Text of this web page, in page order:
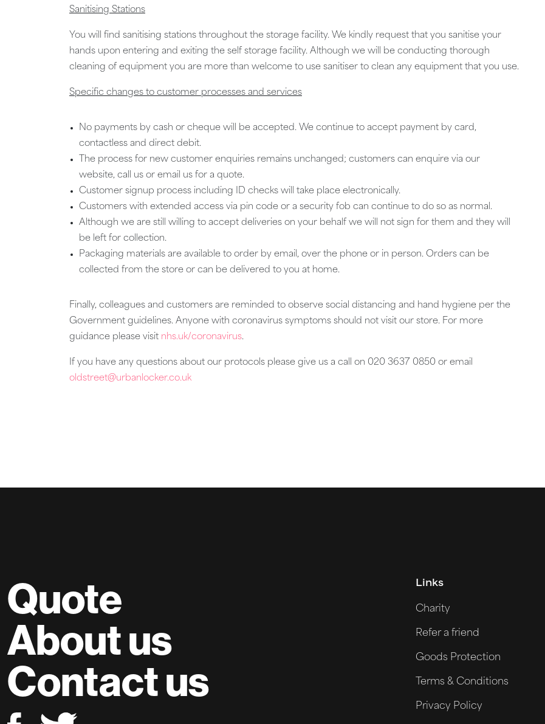
Sanitising Stations
You will find sanitising stations throughout the storage facility. We kindly request that you sanitise your
hands upon entering and exiting the self storage facility. Although we will be conducting thorough
cleaning of equipment you are more than welcome to use sanitiser to clean any equipment that you use.
Specific changes to customer processes and services
No payments by cash or cheque will be accepted. We continue to accept payment by card,
contactless and direct debit.
The process for new customer enquiries remains unchanged; customers can enquire via our
website, call us or email us for a quote.
Customer signup process including ID checks will take place electronically.
Customers with extended access via pin code or a security fob can continue to do so as normal.
Although we are still willing to accept deliveries on your behalf we will not sign for them and they will
be left for collection.
Packaging materials are available to order by email, over the phone or in person. Orders can be
collected from the store or can be delivered to you at home.
Finally, colleagues and customers are reminded to observe social distancing and hand hygiene per the
Government guidelines. Anyone with coronavirus symptoms should not visit our store. For more
guidance please visit nhs.uk/coronavirus.
If you have any questions about our protocols please give us a call on 020 3637 0850 or email
oldstreet@urbanlocker.co.uk
Quote
About us
Contact us
Links
Charity
Refer a friend
Goods Protection
Terms & Conditions
Privacy Policy